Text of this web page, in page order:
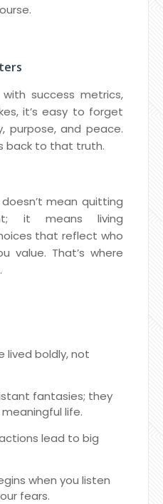
success metrics,
it’s easy to forget
purpose, and peace.
back to that truth.
mean quitting
it means living
that reflect who
value. That’s where
lived boldly, not
fantasies; they
life.
lead to big
when you listen
fears.